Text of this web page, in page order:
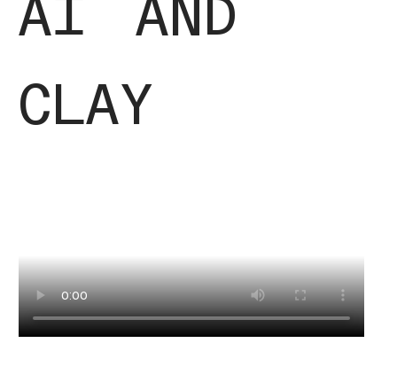
clay